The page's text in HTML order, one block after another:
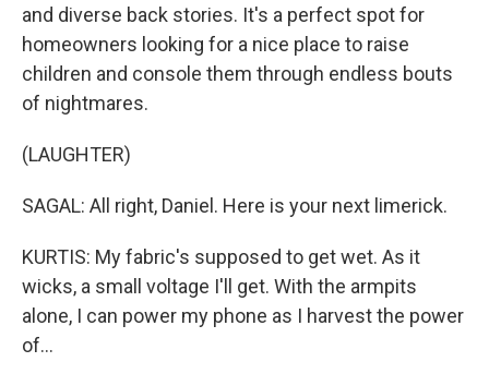
and diverse back stories. It's a perfect spot for
homeowners looking for a nice place to raise
children and console them through endless bouts
of nightmares.
(LAUGHTER)
SAGAL: All right, Daniel. Here is your next limerick.
KURTIS: My fabric's supposed to get wet. As it
wicks, a small voltage I'll get. With the armpits
alone, I can power my phone as I harvest the power
of...